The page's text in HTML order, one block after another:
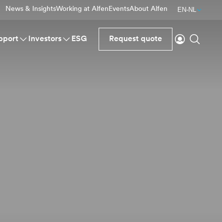
News & InsightsWorking at AlfenEventsAbout Alfen EN-NL
Investors ESG Request quote
Login